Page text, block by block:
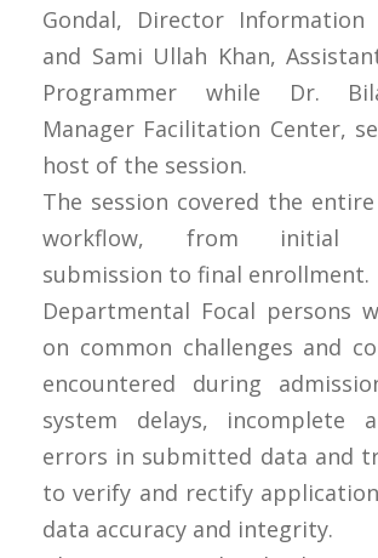
Gondal, Director Information
and Sami Ullah Khan,
Programmer while Dr.
Manager Facilitation Center,
host of the session.
The session covered the
workflow, from initial
submission to final enrollment.
Departmental Focal persons
on common challenges and
encountered during
system delays, incomplete
errors in submitted data and
to verify and rectify
data accuracy and integrity.